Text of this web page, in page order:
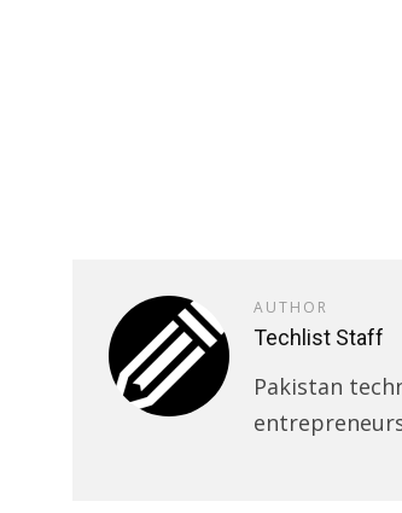
AUTHOR
Techlist Staff
Pakistan